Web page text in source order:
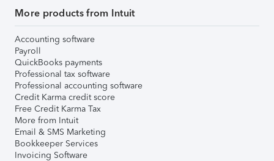
More products from Intuit
Accounting software
Payroll
QuickBooks payments
Professional tax software
Professional accounting software
Credit Karma credit score
Free Credit Karma Tax
More from Intuit
Email & SMS Marketing
Bookkeeper Services
Invoicing Software